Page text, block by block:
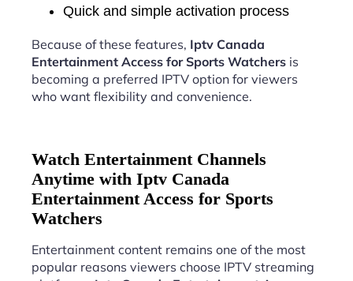
Quick and simple activation process
Because of these features, Iptv Canada
Entertainment Access for Sports Watchers is
becoming a preferred IPTV option for viewers
who want flexibility and convenience.
Watch Entertainment Channels
Anytime with Iptv Canada
Entertainment Access for Sports
Watchers
Entertainment content remains one of the most
popular reasons viewers choose IPTV streaming